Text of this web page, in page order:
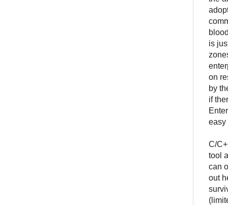
is
on
by
if
easy
C/
tool
can
out